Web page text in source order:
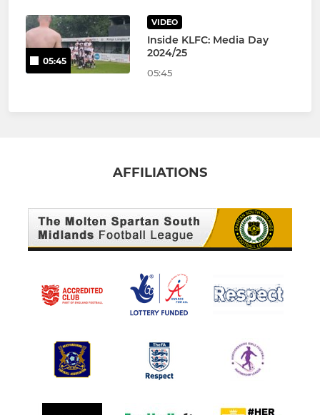
05:45
VIDEO
Inside KLFC: Media Day
2024/25
05:45
AFFILIATIONS